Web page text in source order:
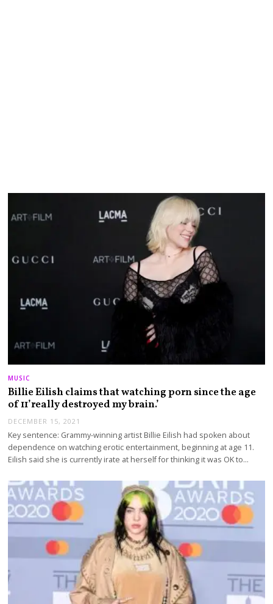
MUSIC
Billie Eilish claims that watching porn since the age
of 11’really destroyed my brain.’
DECEMBER 15, 2021
Key sentence: Grammy-winning artist Billie Eilish had spoken about
dependence on watching erotic entertainment, beginning at age 11.
Eilish said she is currently irate at herself for thinking it was OK to…